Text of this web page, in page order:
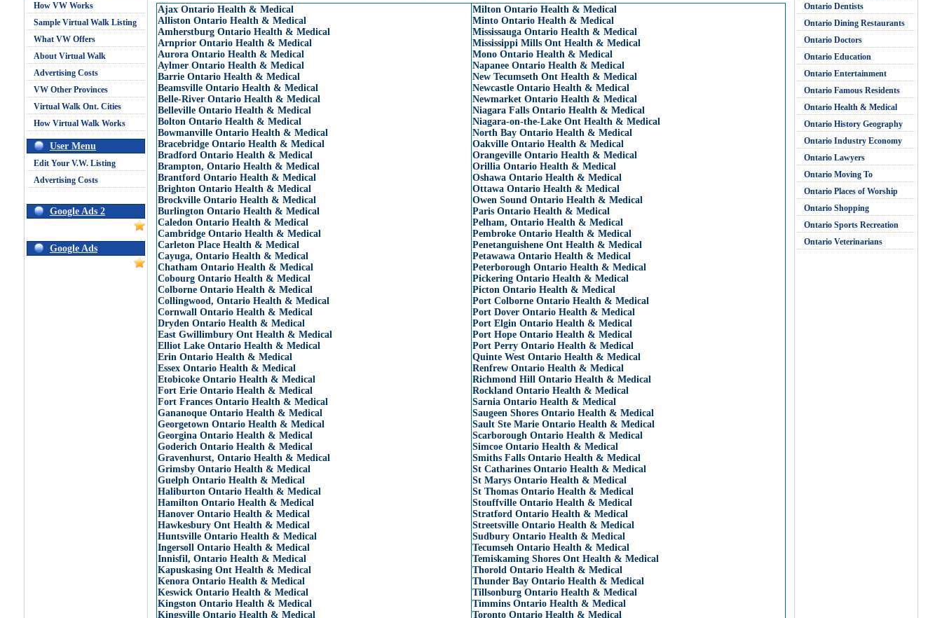
How VW Works
Sample Virtual Walk Listing
What VW Offers
About Virtual Walk
Advertising Costs
VW Other Provinces
Virtual Walk Ont. Cities
How Virtual Walk Works
User Menu
Edit Your V.W. Listing
Advertising Costs
Google Ads 2
Google Ads
Ajax Ontario Health & Medical
Alliston Ontario Health & Medical
Amherstburg Ontario Health & Medical
Arnprior Ontario Health & Medical
Aurora Ontario Health & Medical
Aylmer Ontario Health & Medical
Barrie Ontario Health & Medical
Beamsville Ontario Health & Medical
Belle-River Ontario Health & Medical
Belleville Ontario Health & Medical
Bolton Ontario Health & Medical
Bowmanville Ontario Health & Medical
Bracebridge Ontario Health & Medical
Bradford Ontario Health & Medical
Brampton, Ontario Health & Medical
Brantford Ontario Health & Medical
Brighton Ontario Health & Medical
Brockville Ontario Health & Medical
Burlington Ontario Health & Medical
Caledon Ontario Health & Medical
Cambridge Ontario Health & Medical
Carleton Place Health & Medical
Cayuga, Ontario Health & Medical
Chatham Ontario Health & Medical
Cobourg Ontario Health & Medical
Colborne Ontario Health & Medical
Collingwood, Ontario Health & Medical
Cornwall Ontario Health & Medical
Dryden Ontario Health & Medical
East Gwillimbury Ont Health & Medical
Elliot Lake Ontario Health & Medical
Erin Ontario Health & Medical
Essex Ontario Health & Medical
Etobicoke Ontario Health & Medical
Fort Erie Ontario Health & Medical
Fort Frances Ontario Health & Medical
Gananoque Ontario Health & Medical
Georgetown Ontario Health & Medical
Georgina Ontario Health & Medical
Goderich Ontario Health & Medical
Gravenhurst, Ontario Health & Medical
Grimsby Ontario Health & Medical
Guelph Ontario Health & Medical
Haliburton Ontario Health & Medical
Hamilton Ontario Health & Medical
Hanover Ontario Health & Medical
Hawkesbury Ont Health & Medical
Huntsville Ontario Health & Medical
Ingersoll Ontario Health & Medical
Innisfil, Ontario Health & Medical
Kapuskasing Ont Health & Medical
Kenora Ontario Health & Medical
Keswick Ontario Health & Medical
Kingston Ontario Health & Medical
Kingsville Ontario Health & Medical
Milton Ontario Health & Medical
Minto Ontario Health & Medical
Mississauga Ontario Health & Medical
Mississippi Mills Ont Health & Medical
Mono Ontario Health & Medical
Napanee Ontario Health & Medical
New Tecumseth Ont Health & Medical
Newcastle Ontario Health & Medical
Newmarket Ontario Health & Medical
Niagara Falls Ontario Health & Medical
Niagara-on-the-Lake Ont Health & Medical
North Bay Ontario Health & Medical
Oakville Ontario Health & Medical
Orangeville Ontario Health & Medical
Orillia Ontario Health & Medical
Oshawa Ontario Health & Medical
Ottawa Ontario Health & Medical
Owen Sound Ontario Health & Medical
Paris Ontario Health & Medical
Pelham, Ontario Health & Medical
Pembroke Ontario Health & Medical
Penetanguishene Ont Health & Medical
Petawawa Ontario Health & Medical
Peterborough Ontario Health & Medical
Pickering Ontario Health & Medical
Picton Ontario Health & Medical
Port Colborne Ontario Health & Medical
Port Dover Ontario Health & Medical
Port Elgin Ontario Health & Medical
Port Hope Ontario Health & Medical
Port Perry Ontario Health & Medical
Quinte West Ontario Health & Medical
Renfrew Ontario Health & Medical
Richmond Hill Ontario Health & Medical
Rockland Ontario Health & Medical
Sarnia Ontario Health & Medical
Saugeen Shores Ontario Health & Medical
Sault Ste Marie Ontario Health & Medical
Scarborough Ontario Health & Medical
Simcoe Ontario Health & Medical
Smiths Falls Ontario Health & Medical
St Catharines Ontario Health & Medical
St Marys Ontario Health & Medical
St Thomas Ontario Health & Medical
Stouffville Ontario Health & Medical
Stratford Ontario Health & Medical
Streetsville Ontario Health & Medical
Sudbury Ontario Health & Medical
Tecumseh Ontario Health & Medical
Temiskaming Shores Ont Health & Medical
Thorold Ontario Health & Medical
Thunder Bay Ontario Health & Medical
Tillsonburg Ontario Health & Medical
Timmins Ontario Health & Medical
Toronto Ontario Health & Medical
Ontario Dentists
Ontario Dining Restaurants
Ontario Doctors
Ontario Education
Ontario Entertainment
Ontario Famous Residents
Ontario Health & Medical
Ontario History Geography
Ontario Industry Economy
Ontario Lawyers
Ontario Moving To
Ontario Places of Worship
Ontario Shopping
Ontario Sports Recreation
Ontario Veterinarians